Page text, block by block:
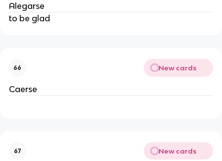
Alegarse
to be glad
66 New cards
Caerse
67 New cards